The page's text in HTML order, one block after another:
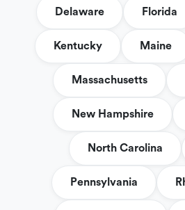
Delaware Florida
Kentucky Maine
Massachusetts
New Hampshire
North Carolina
Pennsylvania